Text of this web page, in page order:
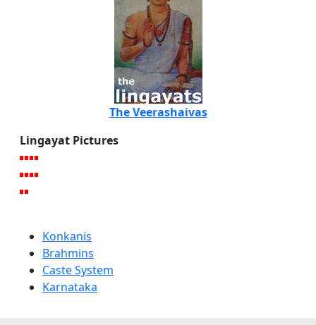
The Veerashaivas
Lingayat Pictures
Konkanis
Brahmins
Caste System
Karnataka